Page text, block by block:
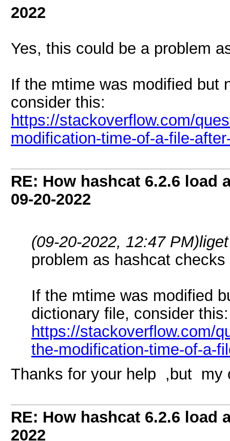
2022
Yes, this could be a problem
If the mtime was modified but
consider this:
https://stackoverflow.com/
modification-time-of-a-file-
RE: How hashcat 6.2.6 load
09-20-2022
(09-20-2022, 12:47 PM)
problem as hashcat
If the mtime was modified
dictionary file, consider this:
https://stackoverflow.com/
the-modification-time-of-a-
Thanks for your help ,but my
RE: How hashcat 6.2.6 load
2022